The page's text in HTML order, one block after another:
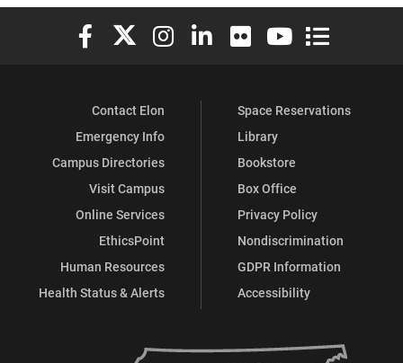
Elon University Facebook
Elon University X (formerly Twitter)
Elon University Instagram
Elon University LinkedIn
Elon University Flickr
Elon University
Elon
Contact Elon
Emergency Info
Campus Directories
Visit Campus
Online Services
EthicsPoint
Human Resources
Health Status & Alerts
Space Reservations
Library
Bookstore
Box Office
Privacy Policy
Nondiscrimination
GDPR Information
Accessibility